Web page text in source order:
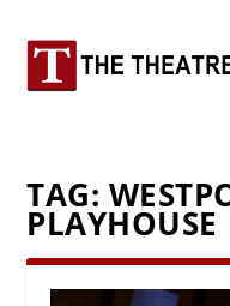
TAG:
PLAYHOUSE